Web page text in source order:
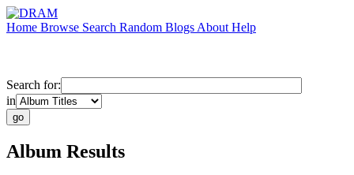
Home Browse Search Random Blogs About Help
Search for:
in
Album Results